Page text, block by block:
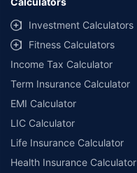
Investment Calculators
Fitness Calculators
Income Tax Calculator
Term Insurance Calculator
EMI Calculator
LIC Calculator
Life Insurance Calculator
Health Insurance Calculator